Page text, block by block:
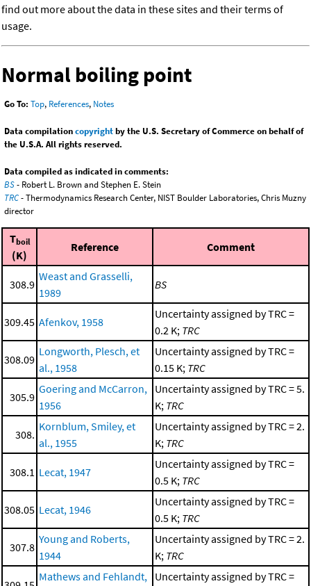
find out more about the data in these sites and their terms of
usage.
Normal boiling point
Go To: Top, References, Notes
Data compilationcopyrightby the U.S. Secretary of Commerce on behalf of
the U.S.A. All rights reserved.
Data compiled as indicated in comments:
BS- Robert L. Brown and Stephen E. Stein
TRC- Thermodynamics Research Center, NIST Boulder Laboratories, Chris Muzny
director
Tboil
(K)
Reference Comment
308.9
Weast and Grasselli,
1989
BS
309.45 Afenkov, 1958
Uncertainty assigned by TRC =
0.2 K; TRC
308.09
Longworth, Plesch, et
al., 1958
Uncertainty assigned by TRC =
0.15 K; TRC
305.9
Goering and McCarron,
1956
Uncertainty assigned by TRC = 5.
K; TRC
308.
Kornblum, Smiley, et
al., 1955
Uncertainty assigned by TRC = 2.
K; TRC
308.1 Lecat, 1947
Uncertainty assigned by TRC =
0.5 K; TRC
308.05 Lecat, 1946
Uncertainty assigned by TRC =
0.5 K; TRC
307.8
Young and Roberts,
1944
Uncertainty assigned by TRC = 2.
K; TRC
Mathews and Fehlandt,
Uncertainty assigned by TRC =